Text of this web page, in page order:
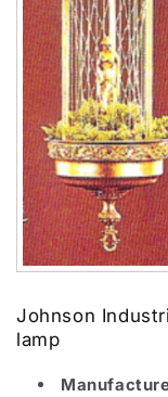
Johnson
lamp